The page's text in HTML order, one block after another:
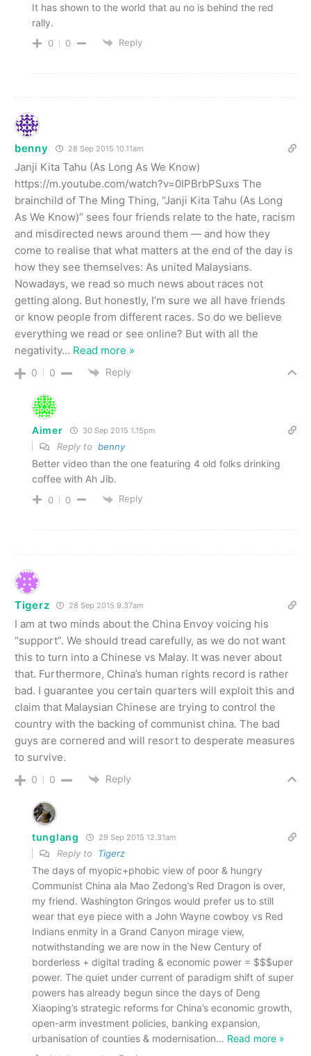
It has shown to the world that au no is behind the red
rally.
0 0 Reply
benny 28 Sep 2015 10.11am
Janji Kita Tahu (As Long As We Know)
https://m.youtube.com/watch?v=0IPBrbPSuxs The
brainchild of The Ming Thing, “Janji Kita Tahu (As Long
As We Know)” sees four friends relate to the hate, racism
and misdirected news around them — and how they
come to realise that what matters at the end of the day is
how they see themselves: As united Malaysians.
Nowadays, we read so much news about races not
getting along. But honestly, I’m sure we all have friends
or know people from different races. So do we believe
everything we read or see online? But with all the
negativity… Read more »
0 0 Reply
Aimer 30 Sep 2015 1.15pm
Reply to benny
Better video than the one featuring 4 old folks drinking
coffee with Ah Jib.
0 0 Reply
Tigerz 28 Sep 2015 9.37am
I am at two minds about the China Envoy voicing his
“support”. We should tread carefully, as we do not want
this to turn into a Chinese vs Malay. It was never about
that. Furthermore, China’s human rights record is rather
bad. I guarantee you certain quarters will exploit this and
claim that Malaysian Chinese are trying to control the
country with the backing of communist china. The bad
guys are cornered and will resort to desperate measures
to survive.
0 0 Reply
tunglang 29 Sep 2015 12.31am
Reply to Tigerz
The days of myopic+phobic view of poor & hungry
Communist China ala Mao Zedong’s Red Dragon is over,
my friend. Washington Gringos would prefer us to still
wear that eye piece with a John Wayne cowboy vs Red
Indians enmity in a Grand Canyon mirage view,
notwithstanding we are now in the New Century of
borderless + digital trading & economic power = $$$uper
power. The quiet under current of paradigm shift of super
powers has already begun since the days of Deng
Xiaoping’s strategic reforms for China’s economic growth,
open-arm investment policies, banking expansion,
urbanisation of counties & modernisation… Read more »